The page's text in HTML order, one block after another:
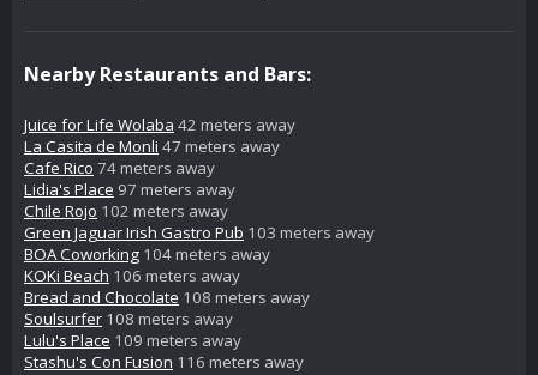
Nearby Restaurants and Bars:
Juice for Life Wolaba 42 meters away
La Casita de Monli 47 meters away
Cafe Rico 74 meters away
Lidia's Place 97 meters away
Chile Rojo 102 meters away
Green Jaguar Irish Gastro Pub 103 meters away
BOA Coworking 104 meters away
KOKi Beach 106 meters away
Bread and Chocolate 108 meters away
Soulsurfer 108 meters away
Lulu's Place 109 meters away
Stashu's Con Fusion 116 meters away